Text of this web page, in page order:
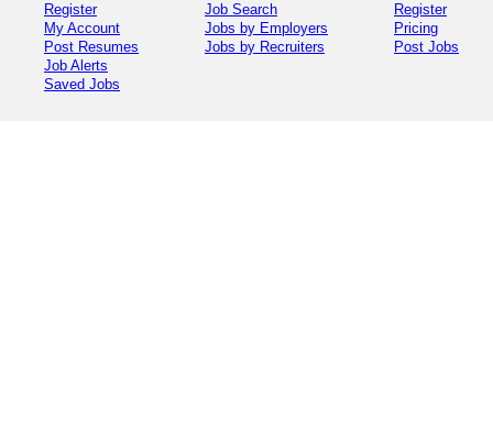
Register
My Account
Post Resumes
Job Alerts
Saved Jobs
Job Search
Jobs by Employers
Jobs by Recruiters
Register
Pricing
Post Jobs